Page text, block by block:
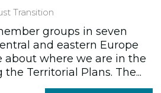
Transition
groups in seven
and eastern Europe
about where we are in the
Territorial Plans. The...